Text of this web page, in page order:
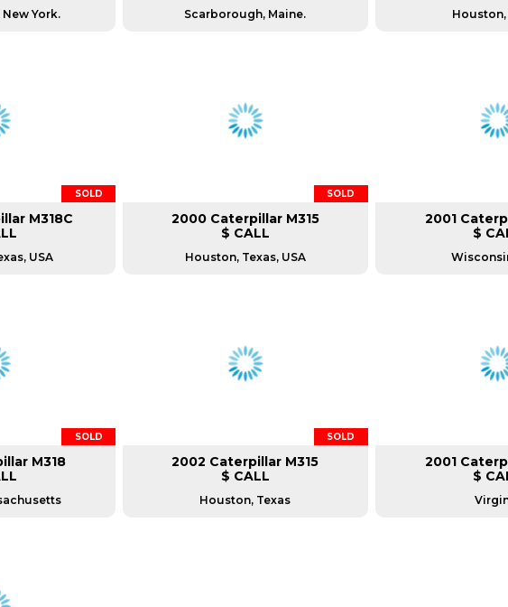
York. Scarborough, Maine. Houston,
SOLD
M318C
USA
SOLD
2000 Caterpillar M315
$ CALL
Houston, Texas, USA
2001
$
SOLD
M318
SOLD
2002 Caterpillar M315
$ CALL
Houston, Texas
2001
$